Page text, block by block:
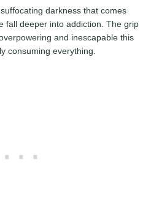
darkness that comes
fall deeper into addiction. The grip
and inescapable this
consuming everything.